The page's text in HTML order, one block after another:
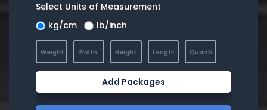
Select Units of Measurement
kg/cm
lb/inch
Add Packages